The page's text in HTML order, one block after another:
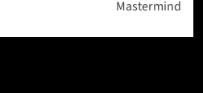
Mastermind